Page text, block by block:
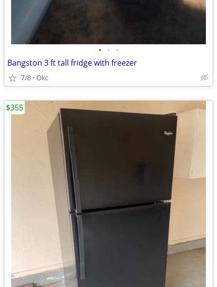
• • •
Bangston 3 ft tall fridge with freezer
7/8 Okc
$355